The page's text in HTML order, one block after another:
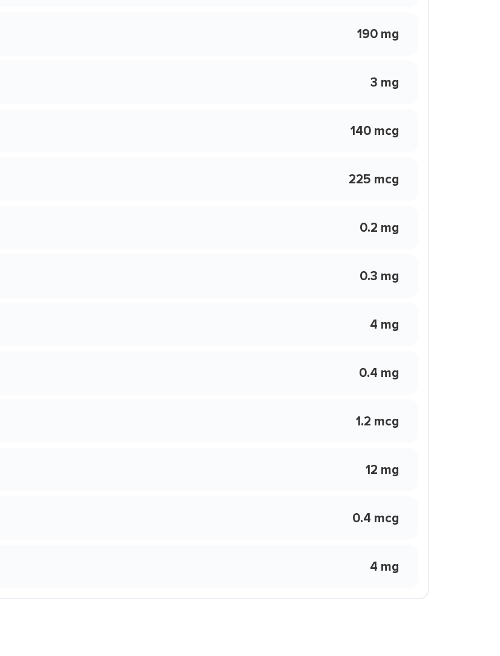
190 mg
3 mg
140 mcg
225 mcg
0.2 mg
0.3 mg
4 mg
0.4 mg
1.2 mcg
12 mg
0.4 mcg
4 mg